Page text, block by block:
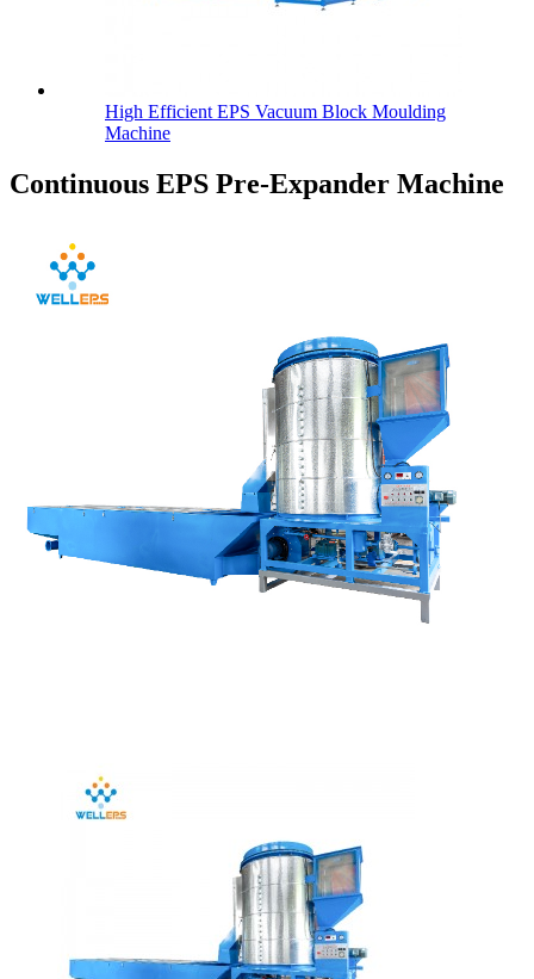
High Efficient EPS Vacuum Block Moulding
Machine
Continuous EPS Pre-Expander Machine